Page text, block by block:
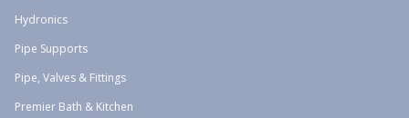
Hydronics
Pipe Supports
Pipe, Valves & Fittings
Premier Bath & Kitchen